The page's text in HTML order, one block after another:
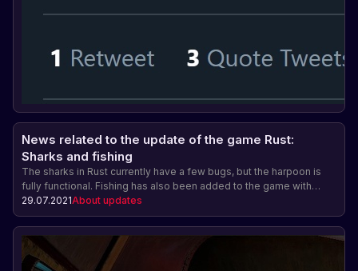
News related to the update of the game Rust:
Sharks and fishing
The sharks in Rust currently have a few bugs, but the harpoon is
fully functional. Fishing has also been added to the game with
different types of fish and the ability to sell the catch. The harpoon
and fishing rod do not have a crafting cost yet. The underwater
update will be released on August 5.
29.07.2021About updates